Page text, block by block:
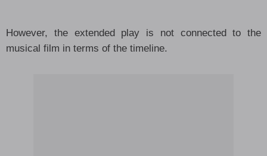
However, the extended play is not connected to the
musical film in terms of the timeline.